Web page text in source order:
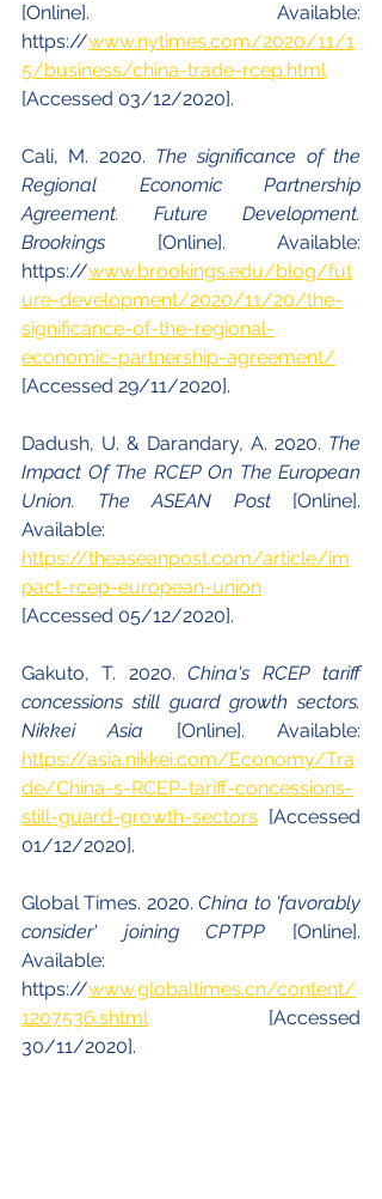
[Online]. Available:
https://www.nytimes.com/2020/11/1
5/business/china-trade-rcep.html
[Accessed 03/12/2020].
Cali, M. 2020. The significance of the
Regional Economic Partnership
Agreement. Future Development.
Brookings
[Online]. Available:
https://www.brookings.edu/blog/fut
ure-development/2020/11/20/the-
significance-of-the-regional-
economic-partnership-agreement/
[Accessed 29/11/2020].
Dadush, U. & Darandary, A. 2020. The
Impact Of The RCEP On The European
Union. The ASEAN Post
[Online].
https://theaseanpost.com/article/im
pact-rcep-european-union
[Accessed 05/12/2020].
Gakuto, T. 2020. China's RCEP tariff
concessions still guard growth sectors.
Nikkei Asia
https://asia.nikkei.com/Economy/Tra
de/China-s-RCEP-tariff-concessions-
still-guard-growth-sectors
  [Accessed
01/12/2020].
Global Times. 2020. China to 'favorably
consider' joining CPTPP
[Online].
Available:
https://www.globaltimes.cn/content/
1207536.shtml [Accessed
30/11/2020].